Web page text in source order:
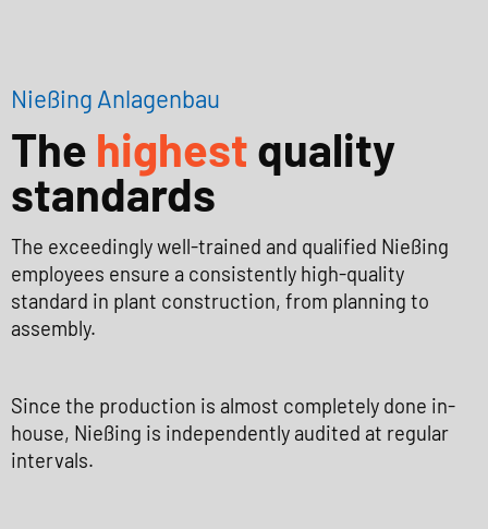
Nießing Anlagenbau
The highest quality
standards
The exceedingly well-trained and qualified Nießing
employees ensure a consistently high-quality
standard in plant construction, from planning to
assembly.
Since the production is almost completely done in-
house, Nießing is independently audited at regular
intervals.